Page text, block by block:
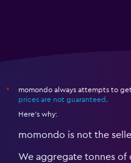
*
momondo always attempts to
prices are not guaranteed
Here's why:
momondo is not the
We aggregate tonnes of